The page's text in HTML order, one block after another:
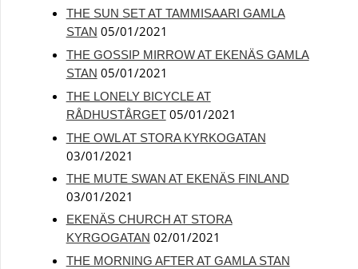
THE SUN SET AT TAMMISAARI GAMLA
STAN 05/01/2021
THE GOSSIP MIRROW AT EKENÄS GAMLA
STAN 05/01/2021
THE LONELY BICYCLE AT
RÅDHUSTÅRGET 05/01/2021
THE OWL AT STORA KYRKOGATAN
03/01/2021
THE MUTE SWAN AT EKENÄS FINLAND
03/01/2021
EKENÄS CHURCH AT STORA
KYRGOGATAN 02/01/2021
THE MORNING AFTER AT GAMLA STAN